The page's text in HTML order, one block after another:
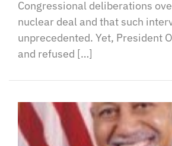
Congressional deliberations
nuclear deal and that such
unprecedented. Yet, President
and refused […]